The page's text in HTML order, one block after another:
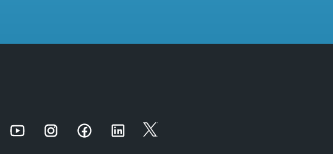
YoutubeInstagram
Facebook
LinkedIn